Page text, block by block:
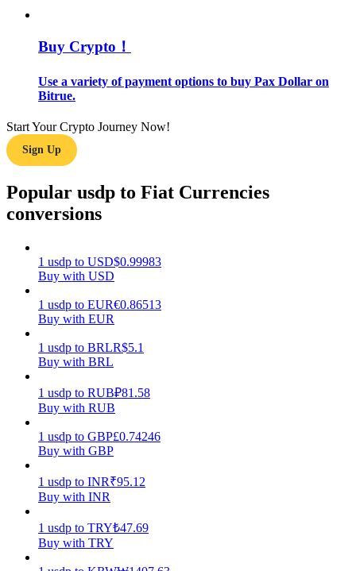
Trading strategies
Earn
Power Piggy
Earn competitive rewards daily
Buy Crypto！
Use a variety of payment options to buy Pax Dollar on
Bitrue.
Start Your Crypto Journey Now!
Sign Up
Popular usdp to Fiat Currencies
conversions
1 usdp to USD$0.99983
Buy with USD
1 usdp to EUR€0.86513
Buy with EUR
1 usdp to BRLR$5.1
Buy with BRL
1 usdp to RUB₽81.58
Buy with RUB
1 usdp to GBP£0.74246
Buy with GBP
1 usdp to INR₹95.12
Buy with INR
1 usdp to TRY₺47.69
Buy with TRY